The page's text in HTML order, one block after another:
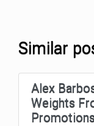
Similar
Alex
Weights